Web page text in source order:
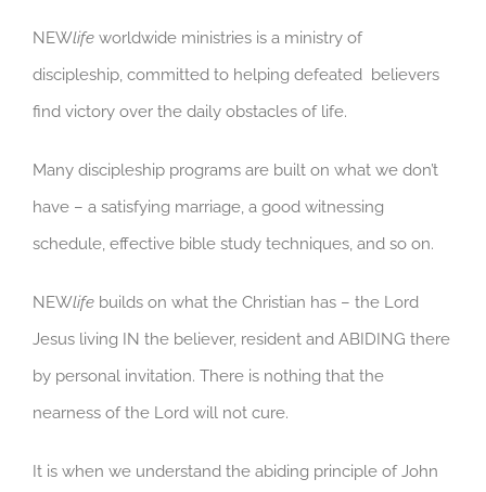
NEWlife worldwide ministries is a ministry of
discipleship, committed to helping defeated believers
find victory over the daily obstacles of life.
Many discipleship programs are built on what we don’t
have – a satisfying marriage, a good witnessing
schedule, effective bible study techniques, and so on.
NEWlife builds on what the Christian has – the Lord
Jesus living IN the believer, resident and ABIDING there
by personal invitation. There is nothing that the
nearness of the Lord will not cure.
It is when we understand the abiding principle of John